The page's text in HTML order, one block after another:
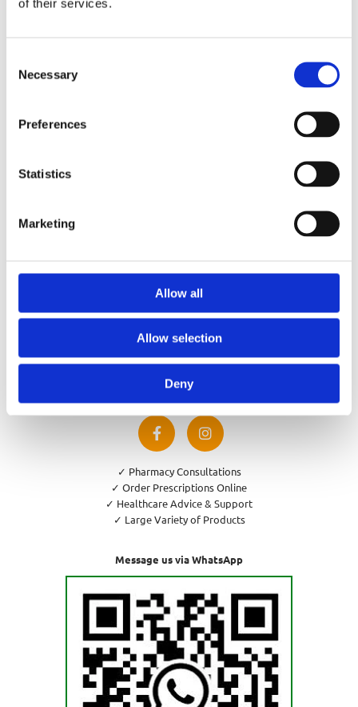
of their services.
Selection
Necessary
Preferences
Statistics
Marketing
Allow all
Allow selection
Deny
hello@newtownparkpharmacy.com
Phone:
01 288 7583
Privacy Policy
Cookies Policy
Return and Refund Policy
✓ Pharmacy Consultations
✓ Order Prescriptions Online
✓ Healthcare Advice & Support
✓ Large Variety of Products
Message us via WhatsApp